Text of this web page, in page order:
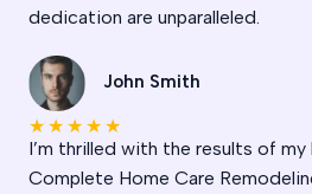
dedication are unparalleled.
John Smith
★ ★ ★ ★ ★
I’m thrilled with the results of
Complete Home Care